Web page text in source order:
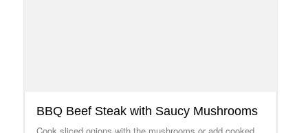
BBQ Beef Steak with Saucy Mushrooms